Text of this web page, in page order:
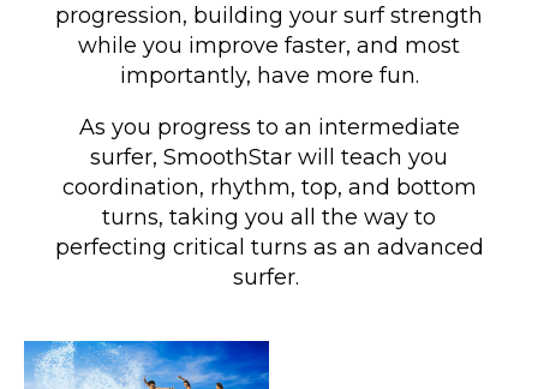
progression, building your surf strength
while you improve faster, and most
importantly, have more fun.
As you progress to an intermediate
surfer, SmoothStar will teach you
coordination, rhythm, top, and bottom
turns, taking you all the way to
perfecting critical turns as an advanced
surfer.